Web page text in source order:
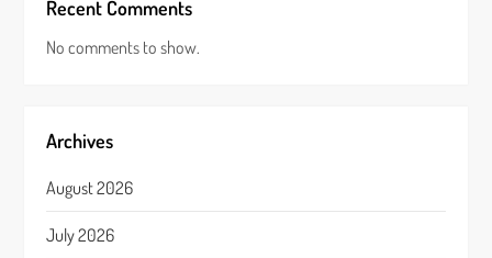
Recent Comments
No comments to show.
Archives
August 2026
July 2026